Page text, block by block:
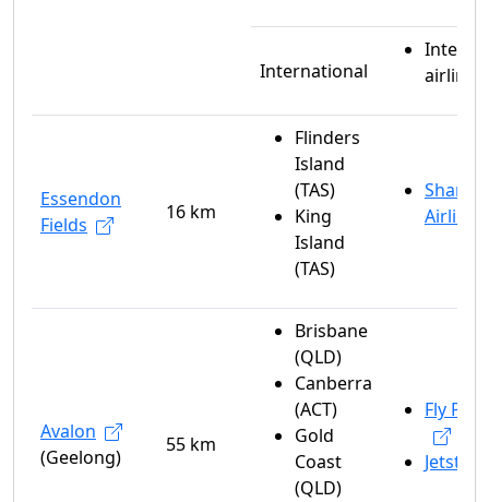
International
airlines
Essendon
Fields
16 km
Flinders
Island
(TAS)
King
Island
(TAS)
Sharp
Airlines
Avalon
(Geelong)
55 km
Brisbane
(QLD)
Canberra
(ACT)
Gold
Coast
(QLD)
Fly
Jetstar